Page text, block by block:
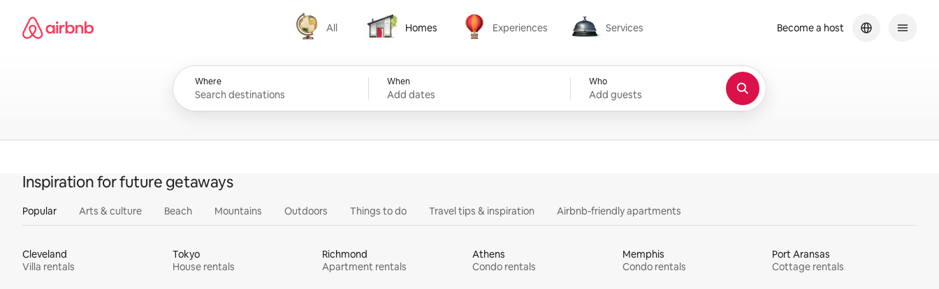
content
Airbnb homepage
All
All
Homes
Homes
Experiences
Experiences
Services
Services
Where When
Add dates
Who
Add guests
Become a host
Inspiration for future getaways
Popular Arts & culture Beach Mountains Outdoors Things to do Travel tips & inspiration Airbnb-friendly apartments
Cleveland
Villa rentals
Tokyo
House rentals
Richmond
Apartment rentals
Athens
Condo rentals
Memphis
Condo rentals
Port Aransas
Cottage rentals